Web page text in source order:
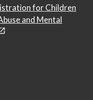
for Children
and Mental